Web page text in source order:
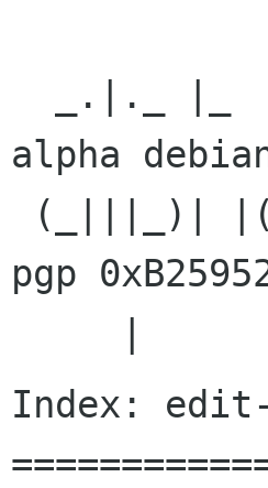
alpha
(_|||_)|
pgp
Index: